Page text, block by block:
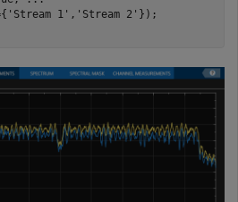
'Stream 1' , 'Stream 2' });